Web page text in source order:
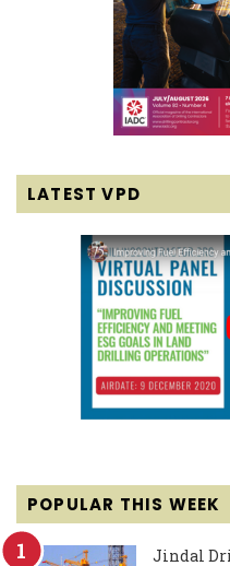
LATEST VPD
POPULAR THIS WEEK
Jindal